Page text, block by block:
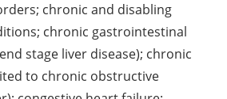
chronic and disabling
chronic gastrointestinal
stage liver disease); chronic
to chronic obstructive